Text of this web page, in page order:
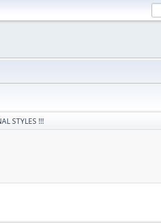
STYLES !!!